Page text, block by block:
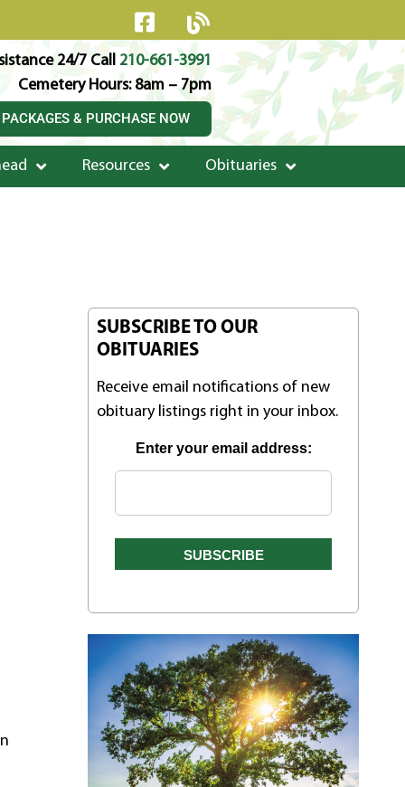
24/7 Call 210-661-3991
Cemetery Hours: 8am – 7pm
& PURCHASE NOW
Resources Obituaries
SUBSCRIBE TO OUR
OBITUARIES
Receive email notifications of new
obituary listings right in your inbox.
Enter your email address: